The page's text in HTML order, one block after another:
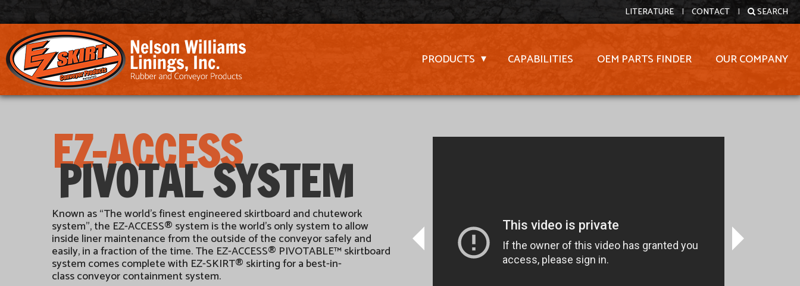
LITERATURE | CONTACT | SEARCH
PRODUCTS CAPABILITIES OEM PARTS FINDER OUR COMPANY
EZ-ACCESS
PIVOTAL SYSTEM
Known as “The world’s finest engineered skirtboard and chutework
system”, the EZ-ACCESS® system is the world’s only system to allow
inside liner maintenance from the outside of the conveyor safely and
easily, in a fraction of the time. The EZ-ACCESS® PIVOTABLE™ skirtboard
system comes complete with EZ-SKIRT® skirting for a best-in-
class conveyor containment system.